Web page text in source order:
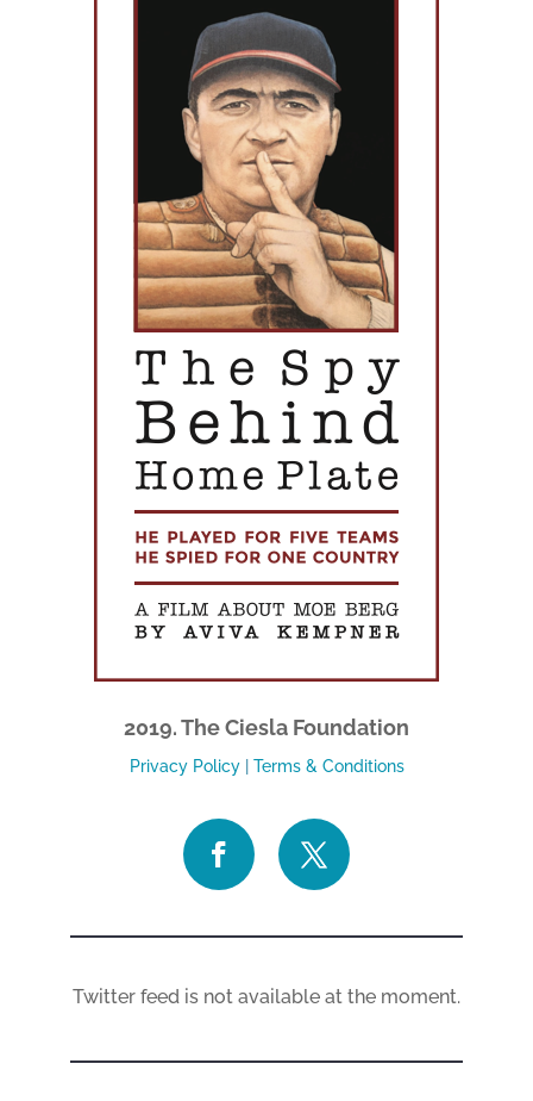
2019. The Ciesla Foundation
Privacy Policy| Terms & Conditions
Twitter feed is not available at the moment.